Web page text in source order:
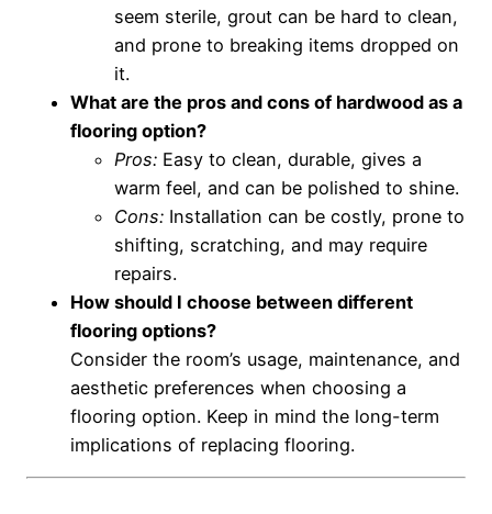
seem sterile, grout can be hard to clean,
and prone to breaking items dropped on
it.
What are the pros and cons of hardwood as a
flooring option?
Pros: Easy to clean, durable, gives a
warm feel, and can be polished to shine.
Cons: Installation can be costly, prone to
shifting, scratching, and may require
repairs.
How should I choose between different
flooring options?
Consider the room’s usage, maintenance, and
aesthetic preferences when choosing a
flooring option. Keep in mind the long-term
implications of replacing flooring.